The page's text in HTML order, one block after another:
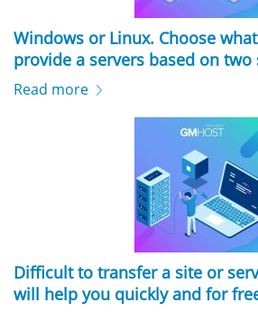
Windows or Linux. Choose
provide a servers based on two
Read more
Difficult to transfer a site or
will help you quickly and for